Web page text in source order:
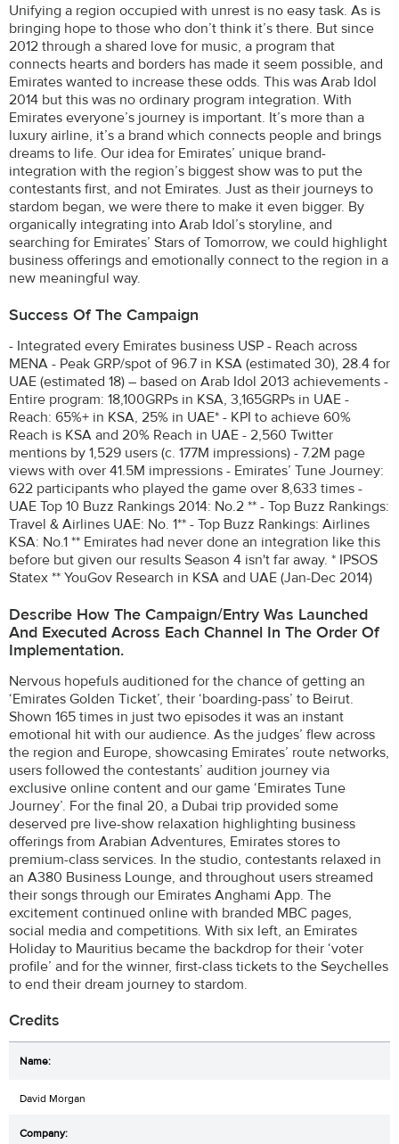
Unifying a region occupied with unrest is no easy task. As is
bringing hope to those who don’t think it’s there. But since
2012 through a shared love for music, a program that
connects hearts and borders has made it seem possible, and
Emirates wanted to increase these odds. This was Arab Idol
2014 but this was no ordinary program integration. With
Emirates everyone’s journey is important. It’s more than a
luxury airline, it’s a brand which connects people and brings
dreams to life. Our idea for Emirates’ unique brand-
integration with the region’s biggest show was to put the
contestants first, and not Emirates. Just as their journeys to
stardom began, we were there to make it even bigger. By
organically integrating into Arab Idol’s storyline, and
searching for Emirates’ Stars of Tomorrow, we could highlight
business offerings and emotionally connect to the region in a
new meaningful way.
Success Of The Campaign
- Integrated every Emirates business USP - Reach across
MENA - Peak GRP/spot of 96.7 in KSA (estimated 30), 28.4 for
UAE (estimated 18) – based on Arab Idol 2013 achievements -
Entire program: 18,100GRPs in KSA, 3,165GRPs in UAE -
Reach: 65%+ in KSA, 25% in UAE* - KPI to achieve 60%
Reach is KSA and 20% Reach in UAE - 2,560 Twitter
mentions by 1,529 users (c. 177M impressions) - 7.2M page
views with over 41.5M impressions - Emirates’ Tune Journey:
622 participants who played the game over 8,633 times -
UAE Top 10 Buzz Rankings 2014: No.2 ** - Top Buzz Rankings:
Travel & Airlines UAE: No. 1** - Top Buzz Rankings: Airlines
KSA: No.1 ** Emirates had never done an integration like this
before but given our results Season 4 isn't far away. * IPSOS
Statex ** YouGov Research in KSA and UAE (Jan-Dec 2014)
Describe How The Campaign/entry Was Launched
And Executed Across Each Channel In The Order Of
Implementation.
Nervous hopefuls auditioned for the chance of getting an
‘Emirates Golden Ticket’, their ‘boarding-pass’ to Beirut.
Shown 165 times in just two episodes it was an instant
emotional hit with our audience. As the judges’ flew across
the region and Europe, showcasing Emirates’ route networks,
users followed the contestants’ audition journey via
exclusive online content and our game ‘Emirates Tune
Journey’. For the final 20, a Dubai trip provided some
deserved pre live-show relaxation highlighting business
offerings from Arabian Adventures, Emirates stores to
premium-class services. In the studio, contestants relaxed in
an A380 Business Lounge, and throughout users streamed
their songs through our Emirates Anghami App. The
excitement continued online with branded MBC pages,
social media and competitions. With six left, an Emirates
Holiday to Mauritius became the backdrop for their ‘voter
profile’ and for the winner, first-class tickets to the Seychelles
to end their dream journey to stardom.
Credits
David Morgan